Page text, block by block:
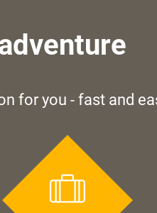
for you - fast and